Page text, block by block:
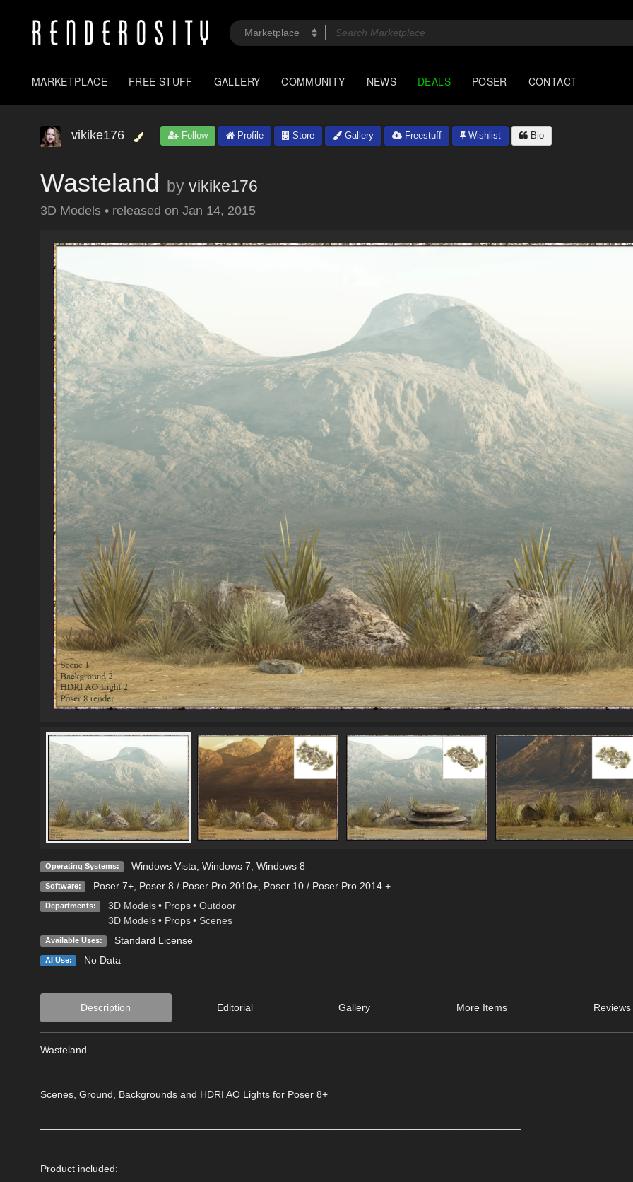
MARKETPLACE FREE STUFF GALLERY COMMUNITY NEWS DEALS POSER CONTACT
vikike176 Follow Profile Store Gallery Freestuff Wishlist Bio
Wasteland by vikike176
3D Models • released on Jan 14, 2015
Operating Systems: Windows Vista Windows 7 Windows 8
Software: Poser 7+, Poser 8 / Poser Pro 2010+, Poser 10 / Poser Pro 2014 +
Departments: 3D Models • Props • Outdoor
3D Models • Props • Scenes
Available Uses: Standard License
AI Use: No Data
Description Editorial Gallery More Items
Wasteland
Scenes, Ground, Backgrounds and HDRI AO Lights for Poser 8+
Product included: